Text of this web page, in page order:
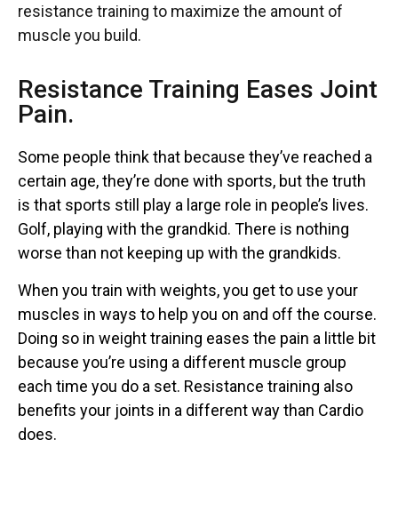
resistance training to maximize the amount of
muscle you build.
Resistance Training Eases Joint
Pain.
Some people think that because they’ve reached a
certain age, they’re done with sports, but the truth
is that sports still play a large role in people’s lives.
Golf, playing with the grandkid. There is nothing
worse than not keeping up with the grandkids.
When you train with weights, you get to use your
muscles in ways to help you on and off the course.
Doing so in weight training eases the pain a little bit
because you’re using a different muscle group
each time you do a set. Resistance training also
benefits your joints in a different way than Cardio
does.